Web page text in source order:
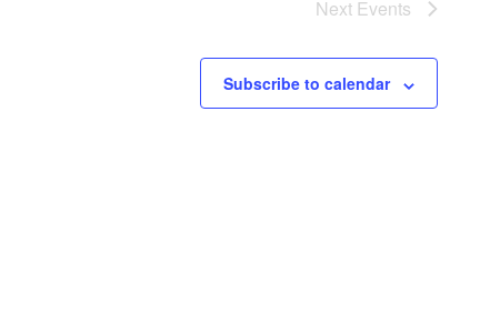
Next Events
Subscribe to calendar